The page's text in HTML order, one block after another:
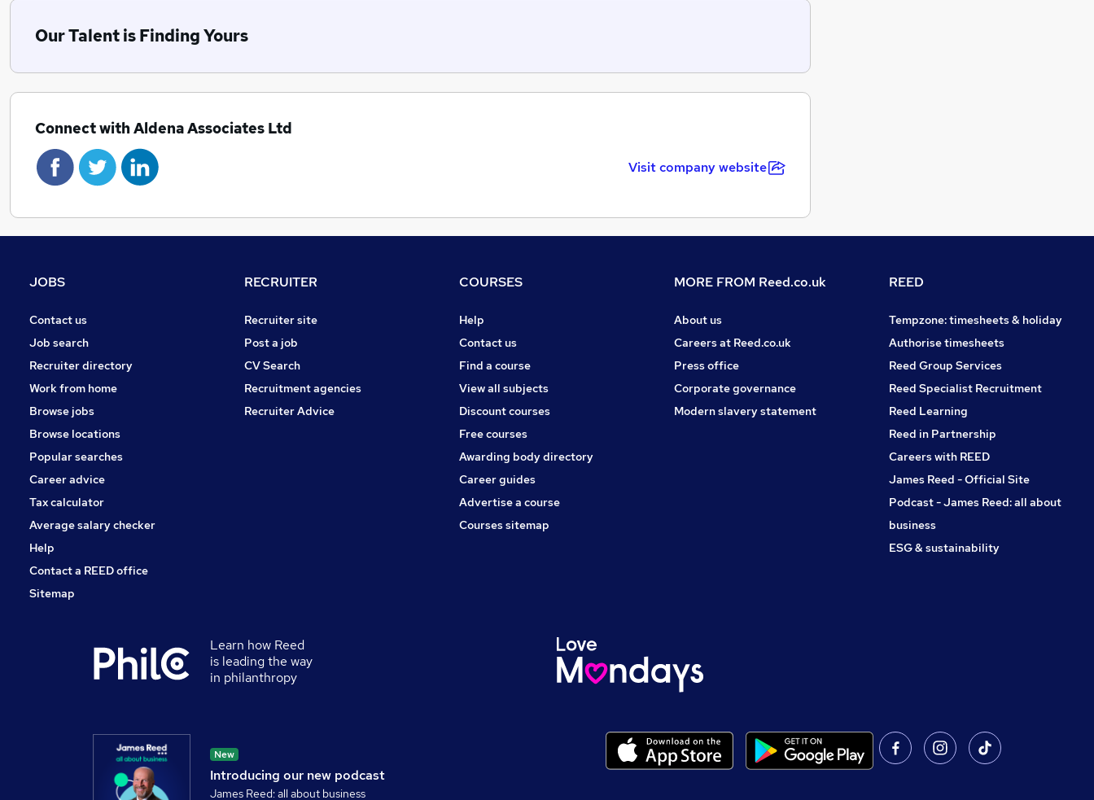
Our Talent is Finding Yours
Connect with Aldena Associates Ltd
Visit company website
JOBS
Contact us
Job search
Recruiter directory
Work from home
Browse jobs
Browse locations
Popular searches
Career advice
Tax calculator
Average salary checker
Help
Contact a REED office
Sitemap
RECRUITER
Recruiter site
Post a job
CV Search
Recruitment agencies
Recruiter Advice
COURSES
Help
Contact us
Find a course
View all subjects
Discount courses
Free courses
Awarding body directory
Career guides
Advertise a course
Courses sitemap
MORE FROM Reed.co.uk
About us
Careers at Reed.co.uk
Press office
Corporate governance
Modern slavery statement
REED
Tempzone: timesheets & holiday
Authorise timesheets
Reed Group Services
Reed Specialist Recruitment
Reed Learning
Reed in Partnership
Careers with REED
James Reed - Official Site
Podcast - James Reed: all about
business
ESG & sustainability
Learn how Reed
is leading the way
in philanthropy
Introducing our new podcast
New
James Reed: all about business